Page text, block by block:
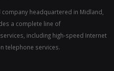
headquartered in Midland,
a complete line of
including high-speed Internet
telephone services.